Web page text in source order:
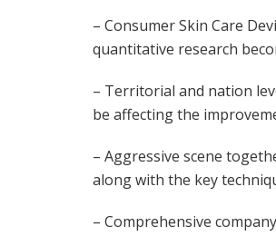
– Consumer Skin Care
quantitative research
– Territorial and nation
be affecting the
– Aggressive scene
along with the key
– Comprehensive